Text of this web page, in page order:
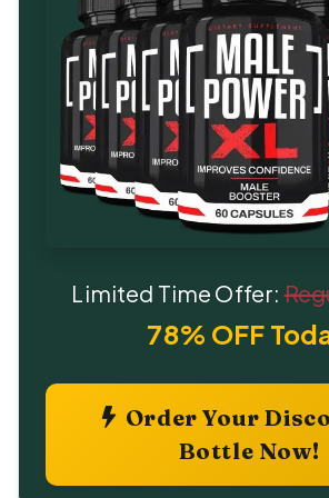
Limited Time Offer:
78% OFF
Order Your
Bottle Now!